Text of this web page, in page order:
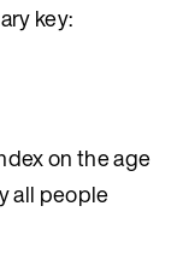
key:
on the age
all people